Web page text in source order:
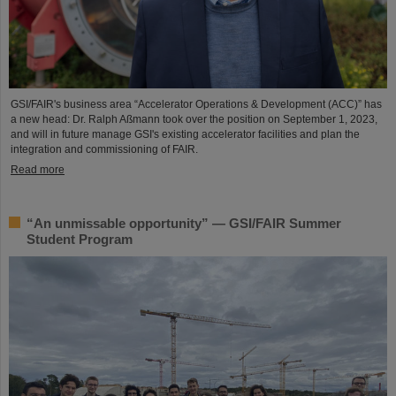
GSI/FAIR's business area “Accelerator Operations & Development (ACC)” has
a new head: Dr. Ralph Aßmann took over the position on September 1, 2023,
and will in future manage GSI's existing accelerator facilities and plan the
integration and commissioning of FAIR.
Read more
“An unmissable opportunity” — GSI/FAIR Summer
Student Program